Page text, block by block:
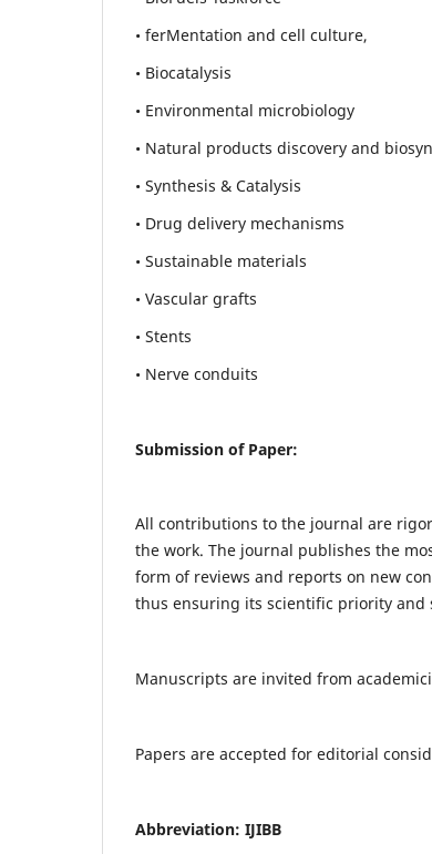
• ferMentation and cell culture,
• Biocatalysis
• Environmental microbiology
• Natural products discovery and
• Synthesis & Catalysis
• Drug delivery mechanisms
• Sustainable materials
• Vascular grafts
• Stents
• Nerve conduits
Submission of Paper:
All contributions to the journal are
the work. The journal publishes the
form of reviews and reports on new
thus ensuring its scientific priority and
Manuscripts are invited from
Papers are accepted for editorial
Abbreviation: IJIBB